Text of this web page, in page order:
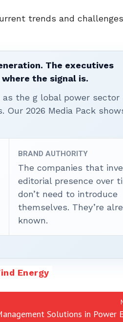
trends and
The executives
the signal is.
the g lobal power sector
2026 Media Pack
BRAND AUTHORITY
The companies that
editorial presence over
don’t need to introduce
themselves. They’re
known.
Energy
Solutions in Power